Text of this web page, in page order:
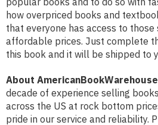
how overpriced books and
that everyone has access to those
affordable prices. Just complete
this book and it will be shipped to
About
decade of experience selling
across the US at rock bottom
pride in our service and reliability.